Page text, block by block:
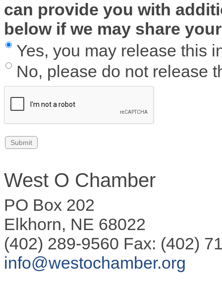
can provide you with
below if we may share
Yes, you may release this
No, please do not release
West O Chamber
PO Box 202
Elkhorn, NE 68022
(402) 289-9560 Fax: (402)
info@westochamber.org